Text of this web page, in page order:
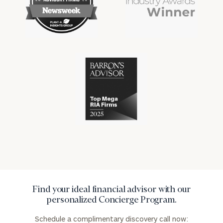
financial
industry
financial
industry
advisory
firms
won
numerous
financial
industry
Cerity
Partners
numerous
awards
industry
Find your ideal financial advisor with our
personalized Concierge Program.
Schedule a complimentary discovery call now: